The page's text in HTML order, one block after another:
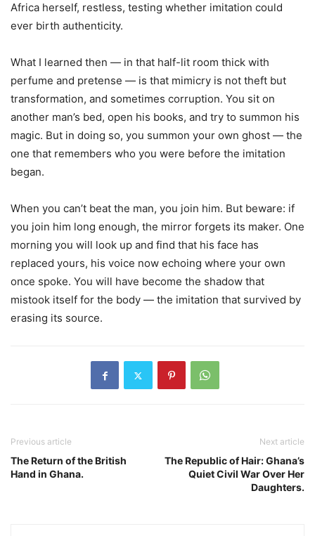
Africa herself, restless, testing whether imitation could
ever birth authenticity.
What I learned then — in that half-lit room thick with
perfume and pretense — is that mimicry is not theft but
transformation, and sometimes corruption. You sit on
another man’s bed, open his books, and try to summon his
magic. But in doing so, you summon your own ghost — the
one that remembers who you were before the imitation
began.
When you can’t beat the man, you join him. But beware: if
you join him long enough, the mirror forgets its maker. One
morning you will look up and find that his face has
replaced yours, his voice now echoing where your own
once spoke. You will have become the shadow that
mistook itself for the body — the imitation that survived by
erasing its source.
Previous article
The Return of the British
Hand in Ghana.
Next article
The Republic of Hair: Ghana’s
Quiet Civil War Over Her
Daughters.